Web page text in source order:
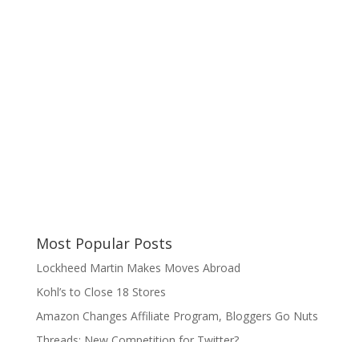
Most Popular Posts
Lockheed Martin Makes Moves Abroad
Kohl’s to Close 18 Stores
Amazon Changes Affiliate Program, Bloggers Go Nuts